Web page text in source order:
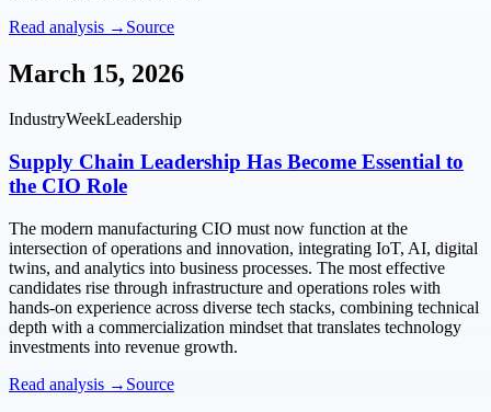
Read analysis → Source
March 15, 2026
IndustryWeekLeadership
Supply Chain Leadership Has Become Essential to
the CIO Role
The modern manufacturing CIO must now function at the
intersection of operations and innovation, integrating IoT, AI, digital
twins, and analytics into business processes. The most effective
candidates rise through infrastructure and operations roles with
hands-on experience across diverse tech stacks, combining technical
depth with a commercialization mindset that translates technology
investments into revenue growth.
Read analysis → Source